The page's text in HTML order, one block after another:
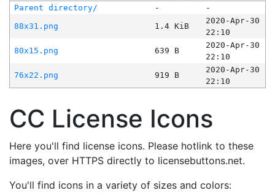
Parent directory/ -
-
88x31.png
1.4 KiB
2020-Apr-30
22:10
80x15.png
639 B
2020-Apr-30
22:10
76x22.png
919 B
2020-Apr-30
22:10
CC License Icons
Here you'll find license icons. Please hotlink to these
images, over HTTPS directly to licensebuttons.net.
You'll find icons in a variety of sizes and colors: